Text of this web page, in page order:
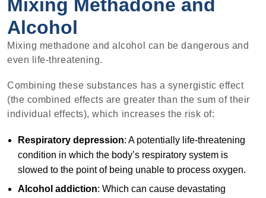
Mixing Methadone and
Alcohol
Mixing methadone and alcohol can be dangerous and
even life-threatening.
Combining these substances has a synergistic effect
(the combined effects are greater than the sum of their
individual effects), which increases the risk of:
Respiratory depression: A potentially life-threatening
condition in which the body’s respiratory system is
slowed to the point of being unable to process oxygen.
Alcohol addiction: Which can cause devastating